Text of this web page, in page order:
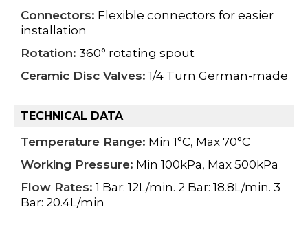
Connectors: Flexible connectors for easier
installation
Rotation: 360° rotating spout
Ceramic Disc Valves: 1/4 Turn German-made
TECHNICAL DATA
Temperature Range: Min 1°C, Max 70°C
Working Pressure: Min 100kPa, Max 500kPa
Flow Rates: 1 Bar: 12L/min. 2 Bar: 18.8L/min. 3
Bar: 20.4L/min